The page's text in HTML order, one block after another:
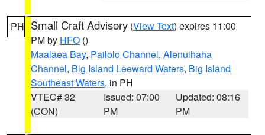
PH Small Craft Advisory (View Text) expires 11:00
PM by HFO ()
Maalaea Bay, Pailolo Channel, Alenuihaha
Channel, Big Island Leeward Waters, Big Island
Southeast Waters, in PH
VTEC# 32
(CON)
Issued: 07:00
PM
Updated: 08:16
PM